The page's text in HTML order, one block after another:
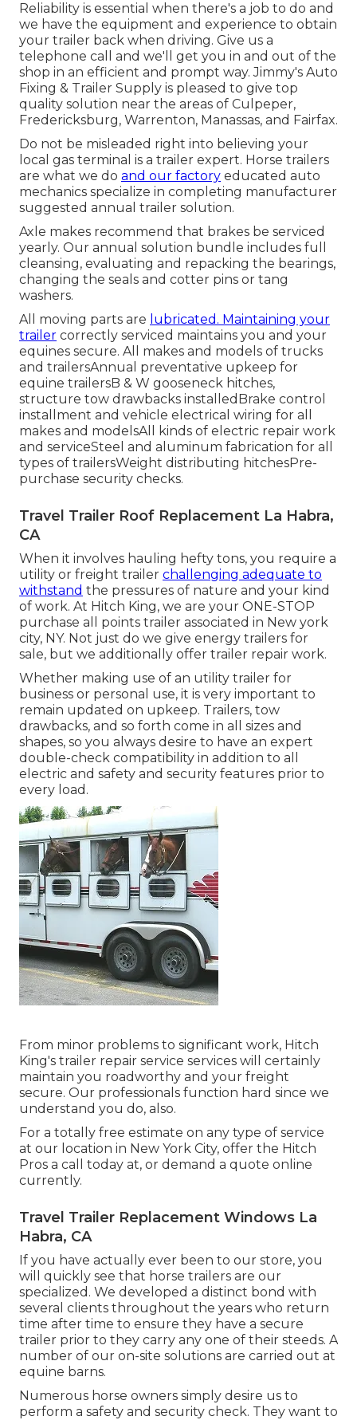
Reliability is essential when there's a job to do and
we have the equipment and experience to obtain
your trailer back when driving. Give us a
telephone call and we'll get you in and out of the
shop in an efficient and prompt way. Jimmy's Auto
Fixing & Trailer Supply is pleased to give top
quality solution near the areas of Culpeper,
Fredericksburg, Warrenton, Manassas, and Fairfax.
Do not be misleaded right into believing your
local gas terminal is a trailer expert. Horse trailers
are what we do and our factory educated auto
mechanics specialize in completing manufacturer
suggested annual trailer solution.
Axle makes recommend that brakes be serviced
yearly. Our annual solution bundle includes full
cleansing, evaluating and repacking the bearings,
changing the seals and cotter pins or tang
washers.
All moving parts are lubricated. Maintaining your
trailer correctly serviced maintains you and your
equines secure. All makes and models of trucks
and trailersAnnual preventative upkeep for
equine trailersB & W gooseneck hitches,
structure tow drawbacks installedBrake control
installment and vehicle electrical wiring for all
makes and modelsAll kinds of electric repair work
and serviceSteel and aluminum fabrication for all
types of trailersWeight distributing hitchesPre-
purchase security checks.
Travel Trailer Roof Replacement La Habra,
CA
When it involves hauling hefty tons, you require a
utility or freight trailer challenging adequate to
withstand the pressures of nature and your kind
of work. At Hitch King, we are your ONE-STOP
purchase all points trailer associated in New york
city, NY. Not just do we give energy trailers for
sale, but we additionally offer trailer repair work.
Whether making use of an utility trailer for
business or personal use, it is very important to
remain updated on upkeep. Trailers, tow
drawbacks, and so forth come in all sizes and
shapes, so you always desire to have an expert
double-check compatibility in addition to all
electric and safety and security features prior to
every load.
From minor problems to significant work, Hitch
King's trailer repair service services will certainly
maintain you roadworthy and your freight
secure. Our professionals function hard since we
understand you do, also.
For a totally free estimate on any type of service
at our location in New York City, offer the Hitch
Pros a call today at, or demand a quote online
currently.
Travel Trailer Replacement Windows La
Habra, CA
If you have actually ever been to our store, you
will quickly see that horse trailers are our
specialized. We developed a distinct bond with
several clients throughout the years who return
time after time to ensure they have a secure
trailer prior to they carry any one of their steeds. A
number of our on-site solutions are carried out at
equine barns.
Numerous horse owners simply desire us to
perform a safety and security check. They want to